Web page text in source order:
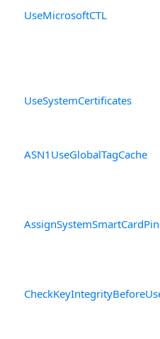
UseMicrosoftCTL
UseSystemCertificates
ASN1UseGlobalTagCache